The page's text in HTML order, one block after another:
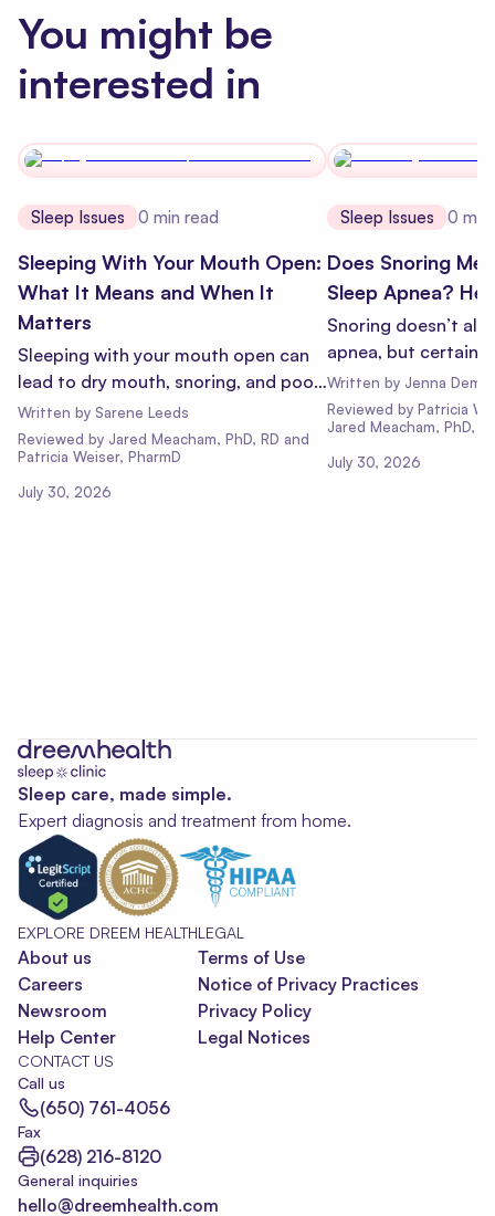
You might be
interested in
Sleep Issues 0 min read
Sleeping With Your Mouth Open:
What It Means and When It
Matters
Sleeping with your mouth open can
lead to dry mouth, snoring, and poor
sleep. Learn why it happens, risks of
mouth breathing, and when to talk to
a doctor.
Written by Sarene Leeds
Reviewed by Jared Meacham, PhD, RD and
Patricia Weiser, PharmD
July 30, 2026
Sleep Issues 0 min
Does Snoring
Sleep Apnea?
Snoring doesn’t
apnea, but certain
likely. Learn what
when it’s time to
Written by Jenna
Reviewed by Patricia
Jared Meacham, PhD,
July 30, 2026
Sleep care, made simple.
Expert diagnosis and treatment from home.
EXPLORE DREEM HEALTH
About us
Careers
Newsroom
Help Center
LEGAL
Terms of Use
Notice of Privacy Practices
Privacy Policy
Legal Notices
CONTACT US
Call us
(650) 761-4056
Fax
(628) 216-8120
General inquiries
hello@dreemhealth.com